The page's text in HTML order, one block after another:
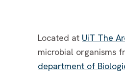
Located at UiT The
microbial organisms
department of